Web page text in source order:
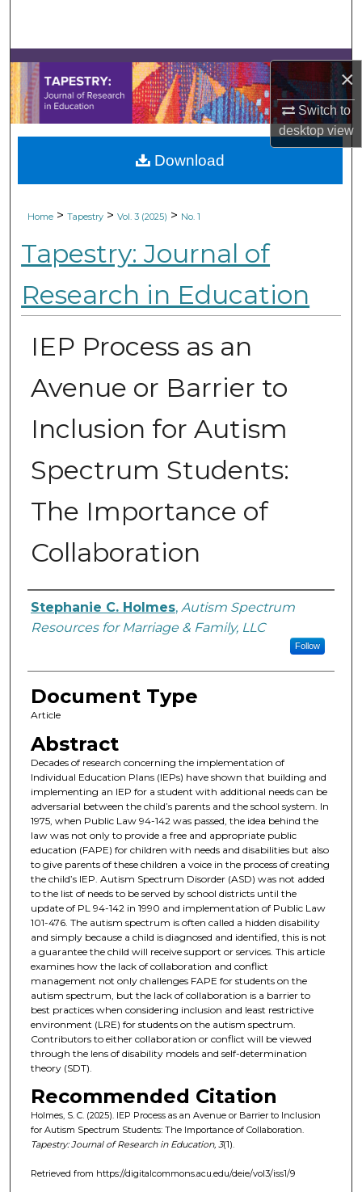
×
Switch to
desktopview
Browse Collections
My Account
About
Digital Commons Network™
Home > Tapestry > Vol. 3 (2025) > No. 1
Tapestry: Journal of
Research in Education
IEP Process as an
Avenue or Barrier to
Inclusion for Autism
Spectrum Students:
The Importance of
Collaboration
Authors
Stephanie C. Holmes, Autism Spectrum
Resources for Marriage & Family, LLC
Follow
Document Type
Article
Abstract
Decades of research concerning the implementation of
Individual Education Plans (IEPs) have shown that building and
implementing an IEP for a student with additional needs can be
adversarial between the child’s parents and the school system. In
1975, when Public Law 94-142 was passed, the idea behind the
law was not only to provide a free and appropriate public
education (FAPE) for children with needs and disabilities but also
to give parents of these children a voice in the process of creating
the child’s IEP. Autism Spectrum Disorder (ASD) was not added
to the list of needs to be served by school districts until the
update of PL 94-142 in 1990 and implementation of Public Law
101-476. The autism spectrum is often called a hidden disability
and simply because a child is diagnosed and identified, this is not
a guarantee the child will receive support or services. This article
examines how the lack of collaboration and conflict
management not only challenges FAPE for students on the
autism spectrum, but the lack of collaboration is a barrier to
best practices when considering inclusion and least restrictive
environment (LRE) for students on the autism spectrum.
Contributors to either collaboration or conflict will be viewed
through the lens of disability models and self-determination
theory (SDT).
Recommended Citation
Holmes, S. C. (2025). IEP Process as an Avenue or Barrier to Inclusion
for Autism Spectrum Students: The Importance of Collaboration.
Tapestry: Journal of Research in Education, 3(1).
Retrieved from https://digitalcommons.acu.edu/deie/vol3/iss1/9
Download